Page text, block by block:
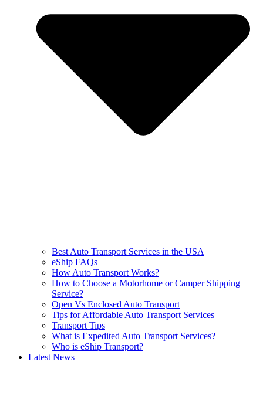
Best Auto Transport Services in the USA
eShip FAQs
How Auto Transport Works?
How to Choose a Motorhome or Camper Shipping
Service?
Open Vs Enclosed Auto Transport
Tips for Affordable Auto Transport Services
Transport Tips
What is Expedited Auto Transport Services?
Who is eShip Transport?
Latest News